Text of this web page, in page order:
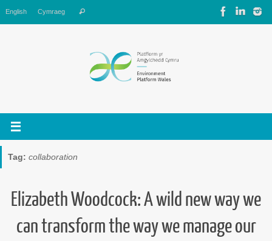
to
content
English Cymraeg Search
Tag: collaboration
Elizabeth Woodcock: A wild new way we
can transform the way we manage our